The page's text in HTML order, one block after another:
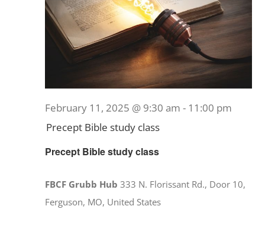
Precept Bible study class
February 11, 2025 @ 9:30 am - 11:00 pm
Precept Bible study class
FBCF Grubb Hub333 N. Florissant Rd., Door 10,
Ferguson, MO, United States